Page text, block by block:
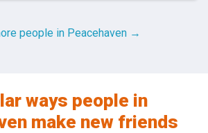
people in Peacehaven →
ways people in
make new friends